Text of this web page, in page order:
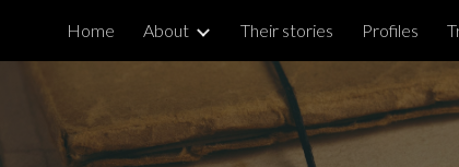
Skip to main content Skip
Home About Their stories Profiles